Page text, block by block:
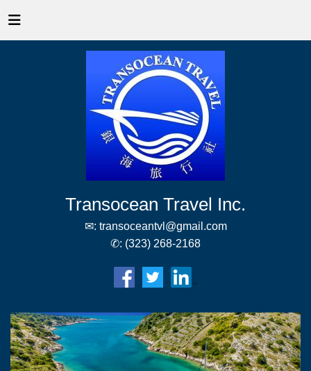
Transocean Travel Inc.
✉: transoceantvl@gmail.com
✆: (323) 268-2168